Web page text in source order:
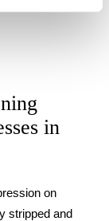
in
on
stripped and